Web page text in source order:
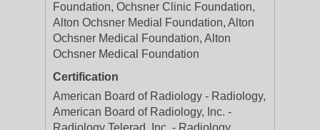
Foundation, Ochsner Clinic Foundation,
Alton Ochsner Medial Foundation, Alton
Ochsner Medical Foundation, Alton
Ochsner Medical Foundation
Certification
American Board of Radiology - Radiology,
American Board of Radiology, Inc. -
Radiology Telerad, Inc. - Radiology